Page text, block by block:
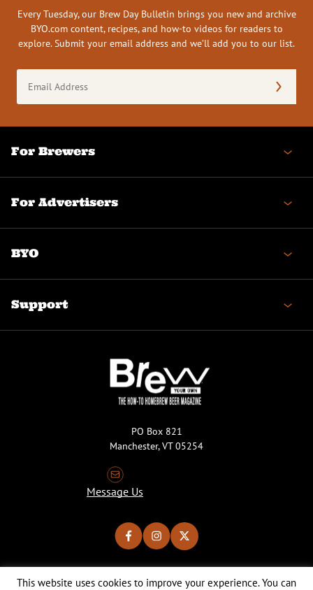
Every Tuesday, our Brew Day Bulletin brings you new and archive
BYO.com content, recipes, and how-to videos for readers to
explore. Submit your email address and we’ll add you to our list.
Address
(Required)
For Brewers
For Advertisers
BYO
Support
PO Box 821
Manchester, VT 05254
Message Us
Copyright © 2026 Brew Your Own Magazine. All Rights Reserved.
This website uses cookies to improve your experience. You can